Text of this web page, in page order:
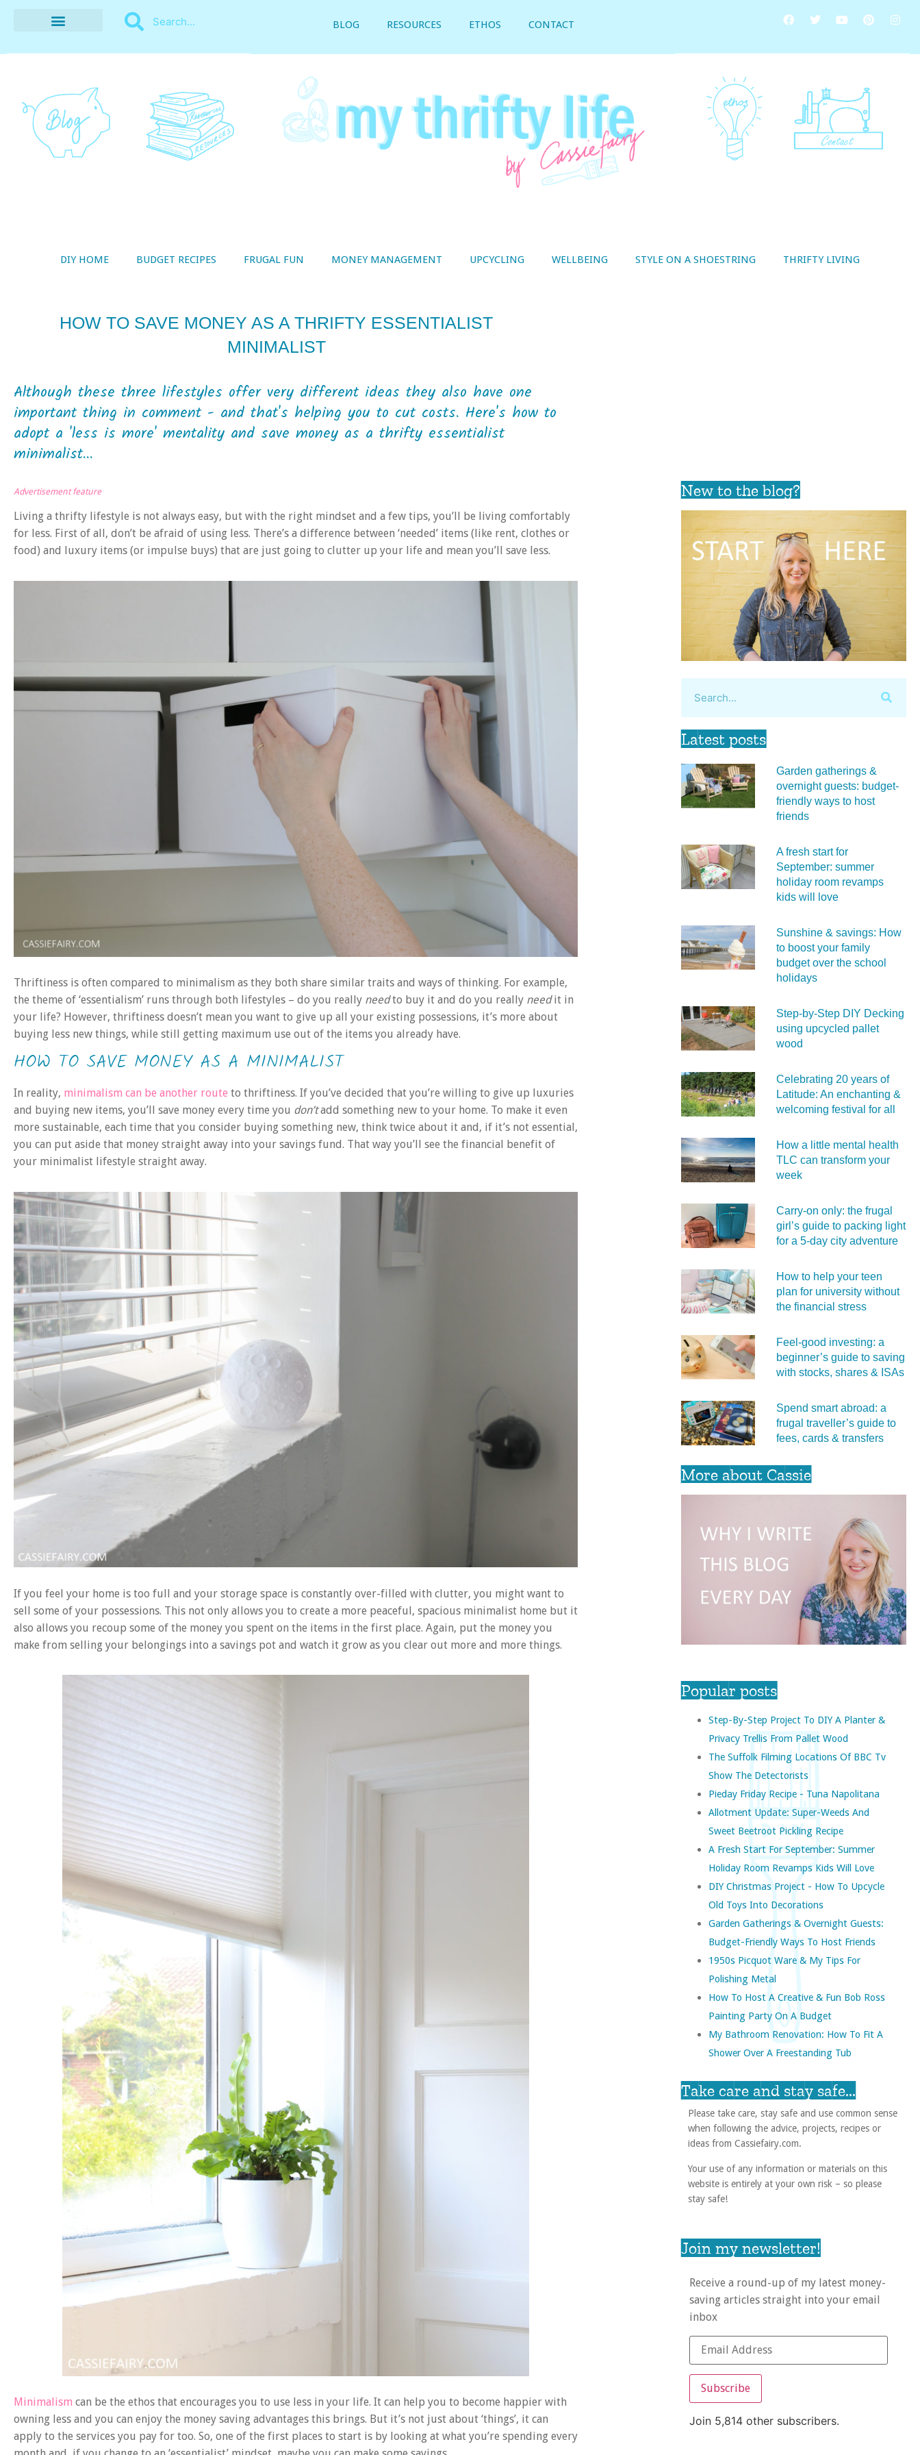
BLOG RESOURCES ETHOS CONTACT
DIY HOME BUDGET RECIPES FRUGAL FUN MONEY MANAGEMENT UPCYCLING WELLBEING STYLE ON A SHOESTRING THRIFTY LIVING
HOW TO SAVE MONEY AS A THRIFTY ESSENTIALIST
MINIMALIST
Although these three lifestyles offer very different ideas they also have one
important thing in comment - and that's helping you to cut costs. Here's how to
adopt a 'less is more' mentality and save money as a thrifty essentialist
minimalist...
Advertisement feature
Living a thrifty lifestyle is not always easy, but with the right mindset and a few tips, you’ll be living comfortably
for less. First of all, don’t be afraid of using less. There’s a difference between ‘needed’ items (like rent, clothes or
food) and luxury items (or impulse buys) that are just going to clutter up your life and mean you’ll save less.
Thriftiness is often compared to minimalism as they both share similar traits and ways of thinking. For example,
the theme of ‘essentialism’ runs through both lifestyles – do you really needto buy it and do you really needit in
your life? However, thriftiness doesn’t mean you want to give up all your existing possessions, it’s more about
buying less new things, while still getting maximum use out of the items you already have.
HOW TO SAVE MONEY AS A MINIMALIST
In reality, minimalism can be another route to thriftiness. If you’ve decided that you’re willing to give up luxuries
and buying new items, you’ll save money every time you don’tadd something new to your home. To make it even
more sustainable, each time that you consider buying something new, think twice about it and, if it’s not essential,
you can put aside that money straight away into your savings fund. That way you’ll see the financial benefit of
your minimalist lifestyle straight away.
If you feel your home is too full and your storage space is constantly over-filled with clutter, you might want to
sell some of your possessions. This not only allows you to create a more peaceful, spacious minimalist home but it
also allows you recoup some of the money you spent on the items in the first place. Again, put the money you
make from selling your belongings into a savings pot and watch it grow as you clear out more and more things.
Minimalism can be the ethos that encourages you to use less in your life. It can help you to become happier with
owning less and you can enjoy the money saving advantages this brings. But it’s not just about ‘things’, it can
apply to the services you pay for too. So, one of the first places to start is by looking at what you’re spending every
New to the blog?
Latest posts
Garden gatherings &
overnight guests: budget-
friendly ways to host
friends
A fresh start for
September: summer
holiday room revamps
kids will love
Sunshine & savings: How
to boost your family
budget over the school
holidays
Step-by-Step DIY Decking
using upcycled pallet
wood
Celebrating 20 years of
Latitude: An enchanting &
welcoming festival for all
How a little mental health
TLC can transform your
week
Carry‑on only: the frugal
girl’s guide to packing light
for a 5‑day city adventure
How to help your teen
plan for university without
the financial stress
Feel‑good investing: a
beginner’s guide to saving
with stocks, shares & ISAs
Spend smart abroad: a
frugal traveller’s guide to
fees, cards & transfers
More about Cassie
Popular posts
Step-By-Step Project To DIY A Planter &
Privacy Trellis From Pallet Wood
The Suffolk Filming Locations Of BBC Tv
Show The Detectorists
Pieday Friday Recipe - Tuna Napolitana
Allotment Update: Super-Weeds And
Sweet Beetroot Pickling Recipe
A Fresh Start For September: Summer
Holiday Room Revamps Kids Will Love
DIY Christmas Project - How To Upcycle
Old Toys Into Decorations
Garden Gatherings & Overnight Guests:
Budget-Friendly Ways To Host Friends
1950s Picquot Ware & My Tips For
Polishing Metal
How To Host A Creative & Fun Bob Ross
Painting Party On A Budget
My Bathroom Renovation: How To Fit A
Shower Over A Freestanding Tub
Take care and stay safe...
Please take care, stay safe and use common sense
when following the advice, projects, recipes or
ideas from Cassiefairy.com.
Your use of any information or materials on this
website is entirely at your own risk – so please
stay safe!
Join my newsletter!
Receive a round-up of my latest money-
saving articles straight into your email
inbox
Subscribe
Join 5,814 other subscribers.